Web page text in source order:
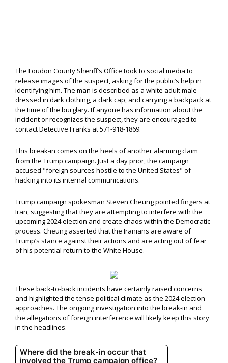
The Loudon County Sheriff’s Office took to social media to
release images of the suspect, asking for the public’s help in
identifying him. The man is described as a white adult male
dressed in dark clothing, a dark cap, and carrying a backpack at
the time of the burglary. If anyone has information about the
incident or recognizes the suspect, they are encouraged to
contact Detective Franks at 571-918-1869.
This break-in comes on the heels of another alarming claim
from the Trump campaign. Just a day prior, the campaign
accused "foreign sources hostile to the United States" of
hacking into its internal communications.
Trump campaign spokesman Steven Cheung pointed fingers at
Iran, suggesting that they are attempting to interfere with the
upcoming 2024 election and create chaos within the Democratic
process. Cheung asserted that the Iranians are aware of
Trump’s stance against their actions and are acting out of fear
of his potential return to the White House.
These back-to-back incidents have certainly raised concerns
and highlighted the tense political climate as the 2024 election
approaches. The ongoing investigation into the break-in and
the allegations of foreign interference will likely keep this story
in the headlines.